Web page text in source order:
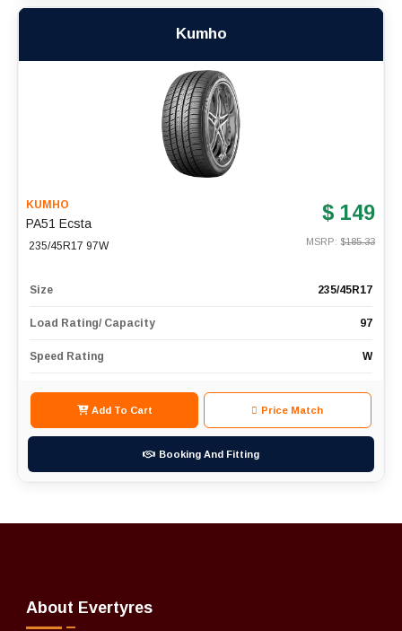
Kumho
KUMHO
PA51 Ecsta
235/45R17 97W
$ 149
MSRP: $185.33
Size 235/45R17
Load Rating/ Capacity 97
Speed Rating W
Add To Cart Price Match
Booking And Fitting
About Evertyres